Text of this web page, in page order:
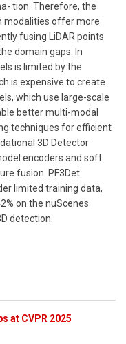
tion. Therefore, the
modalities offer more
fusing LiDAR points
domain gaps. In
is limited by the
is expensive to create.
which use large-scale
better multi-modal
techniques for efficient
3D Detector
encoders and soft
fusion. PF3Det
limited training data,
on the nuScenes
detection.
at CVPR 2025